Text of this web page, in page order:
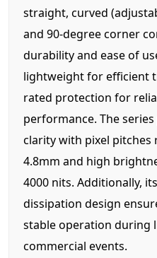
straight, curved
and 90-degree corner
durability and ease of
lightweight for efficient
rated protection for
performance. The
clarity with pixel
4.8mm and high
4000 nits. Additionally,
dissipation design
stable operation during
commercial events.